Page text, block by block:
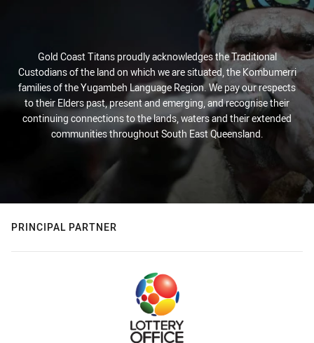
Gold Coast Titans proudly acknowledges the Traditional
Custodians of the land on which we are situated, the Kombumerri
families of the Yugambeh Language Region. We pay our respects
to their Elders past, present and emerging, and recognise their
continuing connections to the lands, waters and their extended
communities throughout South East Queensland.
PRINCIPAL PARTNER